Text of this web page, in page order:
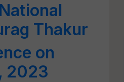
Thakur
on
2023